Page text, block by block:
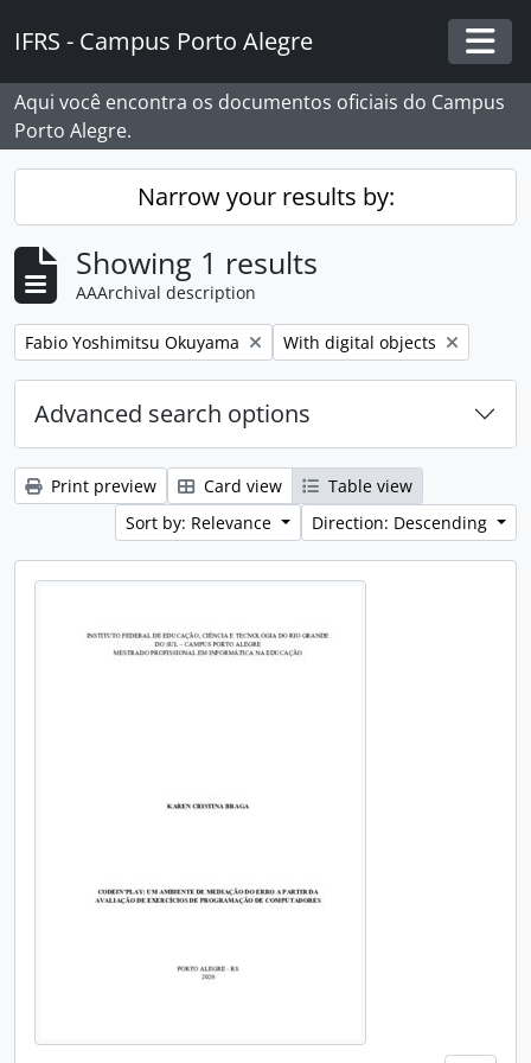
IFRS - Campus Porto Alegre
Aqui você encontra os documentos oficiais do Campus
Porto Alegre.
Narrow your results by:
Showing 1 results
AAArchival description
Remove filter:
Fabio Yoshimitsu Okuyama Remove filter:
With digital objects
Advanced search options
Print preview Card view
Table view
Sort by: Relevance
Direction: Descending